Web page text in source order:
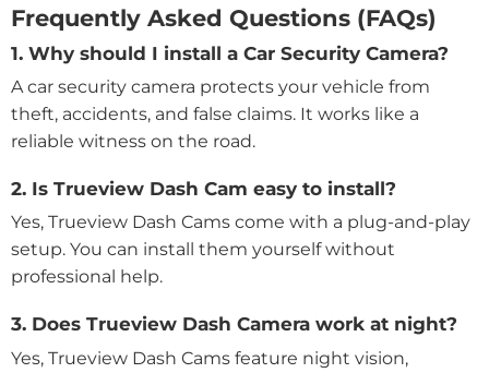
Frequently Asked Questions (FAQs)
1. Why should I install a Car Security Camera?
A car security camera protects your vehicle from
theft, accidents, and false claims. It works like a
reliable witness on the road.
2. Is Trueview Dash Cam easy to install?
Yes, Trueview Dash Cams come with a plug-and-play
setup. You can install them yourself without
professional help.
3. Does Trueview Dash Camera work at night?
Yes, Trueview Dash Cams feature night vision,